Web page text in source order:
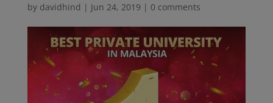
by davidhind | Jun 24, 2019 | 0 comments